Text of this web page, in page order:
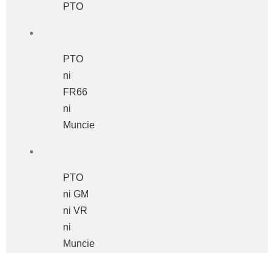
PTO
PTO
ni
FR66
ni
Muncie
PTO
ni GM
ni VR
ni
Muncie